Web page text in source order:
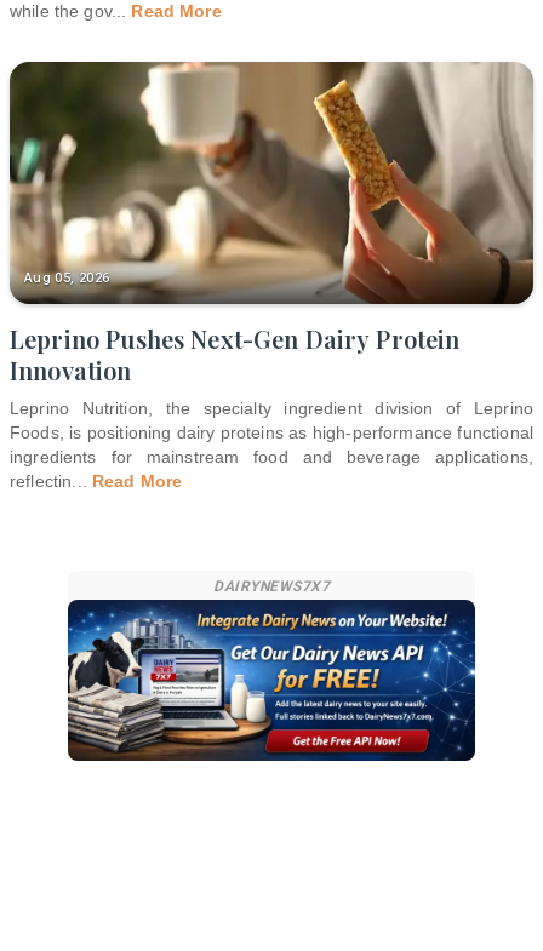
while the gov... Read More
Aug 05, 2026
Leprino Pushes Next-Gen Dairy Protein
Innovation
Leprino Nutrition, the specialty ingredient division of Leprino
Foods, is positioning dairy proteins as high-performance functional
ingredients for mainstream food and beverage applications,
reflectin... Read More
DAIRYNEWS7X7